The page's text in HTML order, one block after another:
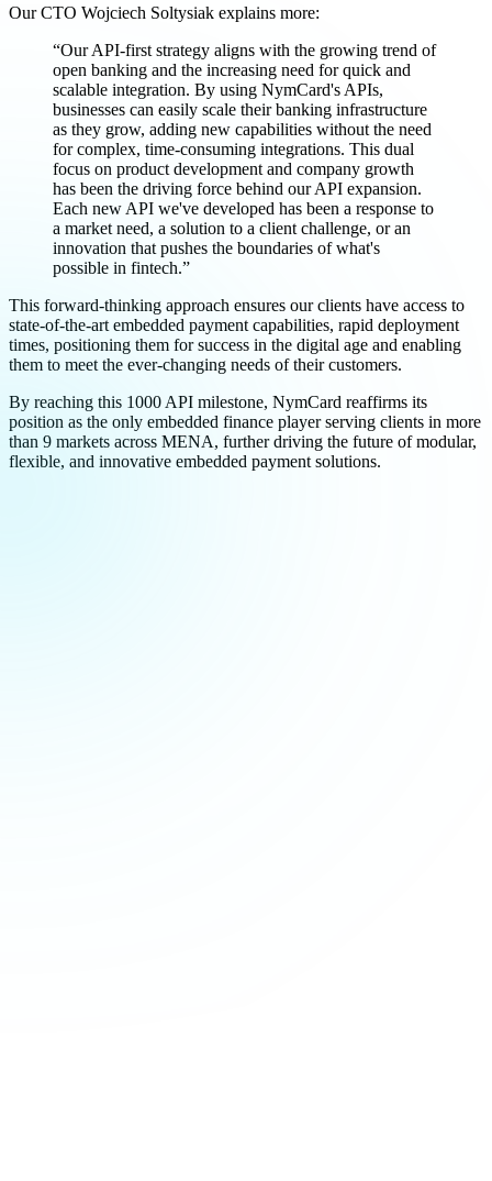
Our CTO Wojciech Soltysiak explains more:
“Our API-first strategy aligns with the growing trend of
open banking and the increasing need for quick and
scalable integration. By using NymCard's APIs,
businesses can easily scale their banking infrastructure
as they grow, adding new capabilities without the need
for complex, time-consuming integrations. This dual
focus on product development and company growth
has been the driving force behind our API expansion.
Each new API we've developed has been a response to
a market need, a solution to a client challenge, or an
innovation that pushes the boundaries of what's
possible in fintech.”
This forward-thinking approach ensures our clients have access to
state-of-the-art embedded payment capabilities, rapid deployment
times, positioning them for success in the digital age and enabling
them to meet the ever-changing needs of their customers.
By reaching this 1000 API milestone, NymCard reaffirms its
position as the only embedded finance player serving clients in more
than 9 markets across MENA, further driving the future of modular,
flexible, and innovative embedded payment solutions.